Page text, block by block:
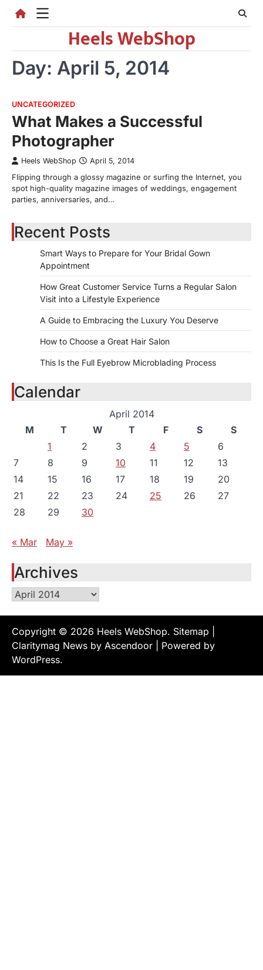
Heels WebShop
Day: April 5, 2014
UNCATEGORIZED
What Makes a Successful
Photographer
Heels WebShop April 5, 2014
Flipping through a glossy magazine or surfing the Internet, you
spot high-quality magazine images of weddings, engagement
parties, anniversaries, and…
Recent Posts
Smart Ways to Prepare for Your Bridal Gown
Appointment
How Great Customer Service Turns a Regular Salon
Visit into a Lifestyle Experience
A Guide to Embracing the Luxury You Deserve
How to Choose a Great Hair Salon
This Is the Full Eyebrow Microblading Process
Calendar
April 2014
M
T W T F S
S
1
2 3 4 5
6
7
8 9 10 11 12
13
14
15 16 17 18 19
20
21
22 23 24 25 26
27
28
29 30
« Mar May »
Archives
Archives
Copyright © 2026 Heels WebShop. Sitemap
Claritymag News by Ascendoor | Powered by
WordPress.